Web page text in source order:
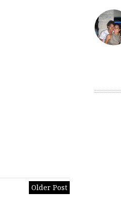
Older Post